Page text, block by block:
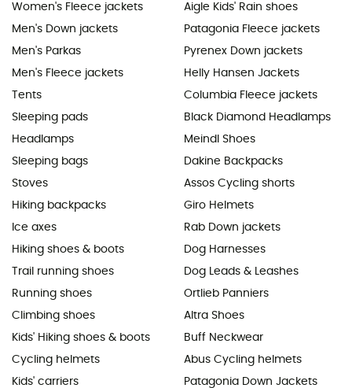
Women's Fleece jackets
Men's Down jackets
Men's Parkas
Men's Fleece jackets
Tents
Sleeping pads
Headlamps
Sleeping bags
Stoves
Hiking backpacks
Ice axes
Hiking shoes & boots
Trail running shoes
Running shoes
Climbing shoes
Kids' Hiking shoes & boots
Cycling helmets
Kids' carriers
Aigle Kids' Rain shoes
Patagonia Fleece jackets
Pyrenex Down jackets
Helly Hansen Jackets
Columbia Fleece jackets
Black Diamond Headlamps
Meindl Shoes
Dakine Backpacks
Assos Cycling shorts
Giro Helmets
Rab Down jackets
Dog Harnesses
Dog Leads & Leashes
Ortlieb Panniers
Altra Shoes
Buff Neckwear
Abus Cycling helmets
Patagonia Down Jackets